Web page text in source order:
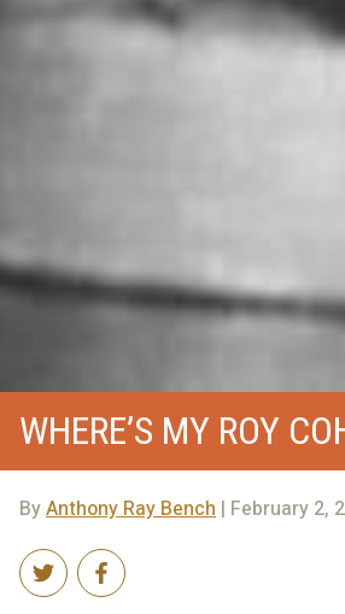
WHERE’S MY ROY
ByAnthony Ray Bench | February 2,